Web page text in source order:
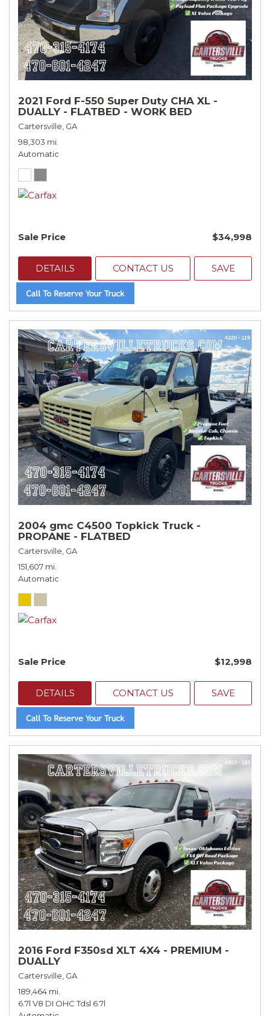
2021 Ford F-550 Super Duty CHA XL -
DUALLY - FLATBED - WORK BED
Cartersville, GA
98,303 mi.
Automatic
Sale Price $34,998
DETAILS CONTACT US SAVE
2004 gmc C4500 Topkick Truck -
PROPANE - FLATBED
Cartersville, GA
151,607 mi.
Automatic
Sale Price $12,998
DETAILS CONTACT US SAVE
2016 Ford F350sd XLT 4X4 - PREMIUM -
DUALLY
Cartersville, GA
189,464 mi.
6.7l V8 DI OHC Tdsl 6.7l